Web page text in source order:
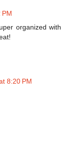
PM
organized with
8:20 PM